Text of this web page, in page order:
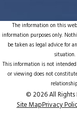
The information on this
information purposes only.
be taken as legal advice for
situation.
This information is not
or viewing does not
© 2026 All Rights
Site MapPrivacy